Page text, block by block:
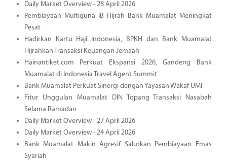
Daily Market Overview - 28 April 2026
Pembiayaan Multiguna iB Hijrah Bank Muamalat Meningkat
Pesat
Hadirkan Kartu Haji Indonesia, BPKH dan Bank Muamalat
Hijrahkan Transaksi Keuangan Jemaah
Hainantiket.com Perkuat Ekspansi 2026, Gandeng Bank
Muamalat di Indonesia Travel Agent Summit
Bank Muamalat Perkuat Sinergi dengan Yayasan Wakaf UMI
Fitur Unggulan Muamalat DIN Topang Transaksi Nasabah
Selama Ramadan
Daily Market Overview - 27 April 2026
Daily Market Overview - 24 April 2026
Bank Muamalat Makin Agresif Salurkan Pembiayaan Emas
Syariah